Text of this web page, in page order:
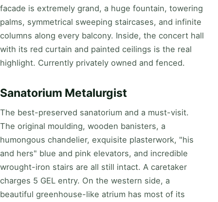
facade is extremely grand, a huge fountain, towering
palms, symmetrical sweeping staircases, and infinite
columns along every balcony. Inside, the concert hall
with its red curtain and painted ceilings is the real
highlight. Currently privately owned and fenced.
Sanatorium Metalurgist
The best-preserved sanatorium and a must-visit.
The original moulding, wooden banisters, a
humongous chandelier, exquisite plasterwork, "his
and hers" blue and pink elevators, and incredible
wrought-iron stairs are all still intact. A caretaker
charges 5 GEL entry. On the western side, a
beautiful greenhouse-like atrium has most of its